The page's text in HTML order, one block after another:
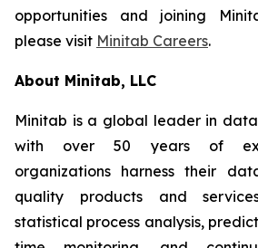
opportunities and joining
please visit Minitab Careers.
About Minitab, LLC
Minitab is a global leader in
with over 50 years of
organizations harness their
quality products and
statistical process analysis,